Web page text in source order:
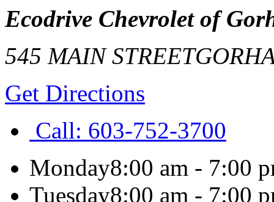
Ecodrive Chevrolet of
545 MAIN STREET
Get Directions
Call: 603-752-3700
Monday8:00 am - 7:00
Tuesday8:00 am - 7:00